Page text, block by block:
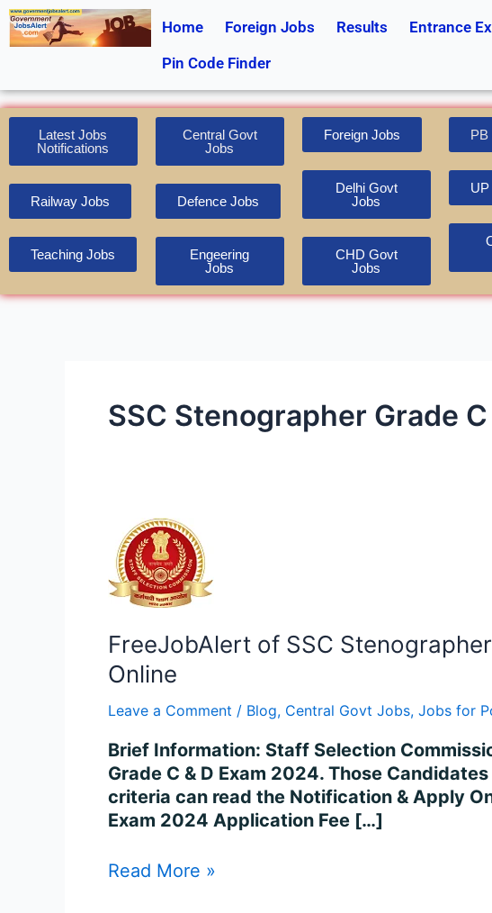
Skip
to
Home Foreign Jobs Results Entrance
Pin Code Finder
Latest Jobs
Notifications
Railway Jobs
Teaching Jobs
Central Govt
Jobs
Defence Jobs
Engeering
Jobs
Foreign Jobs
Delhi Govt
Jobs
CHD Govt
Jobs
PB
SSC Stenographer Grade C
FreeJobAlert of SSC
Online
Leave a Comment / Blog, Central Govt Jobs, Jobs for
Brief Information: Staff Selection
Grade C & D Exam 2024. Those
criteria can read the Notification & Apply
Exam 2024 Application Fee […]
FreeJobAlert
of
SSC
Stenographer
C
&
Recruitment
2024
–
Apply
for
2006
Online
Read More »